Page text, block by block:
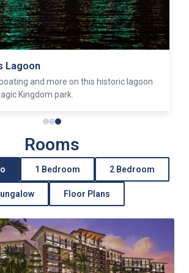
Lagoon
and more on this historic lagoon
Kingdom park.
Rooms
1 Bedroom 2 Bedroom
Floor Plans